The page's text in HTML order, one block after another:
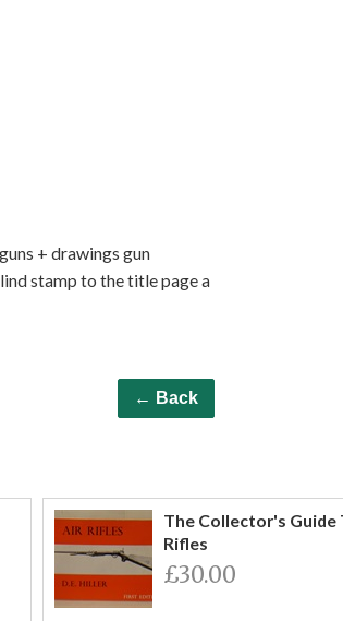
+ drawings gun
stamp to the title page a
← Back
The Collector's Guide
Rifles
£30.00